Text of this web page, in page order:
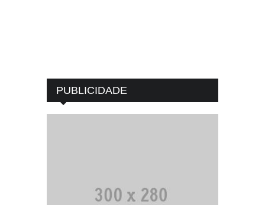
PUBLICIDADE